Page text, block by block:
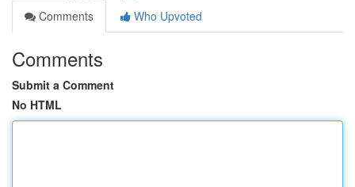
Comments
Who Upvoted
Comments
Submit a Comment
No HTML